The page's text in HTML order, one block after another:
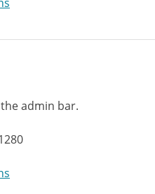
admin bar.